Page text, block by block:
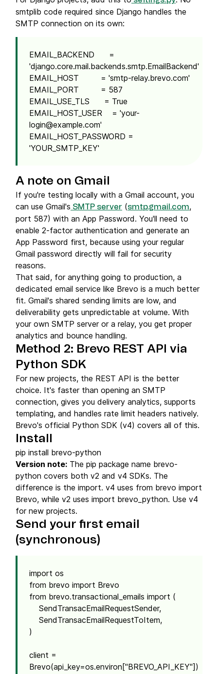
smtplib code required since Django handles the
SMTP connection on its own:
EMAIL_BACKEND =
'django.core.mail.backends.smtp.EmailBackend'
EMAIL_HOST = 'smtp-relay.brevo.com'
EMAIL_PORT = 587
EMAIL_USE_TLS = True
EMAIL_HOST_USER = 'your-
login@example.com'
EMAIL_HOST_PASSWORD =
'YOUR_SMTP_KEY'
A note on Gmail
If you're testing locally with a Gmail account, you
can use Gmail's SMTP server (smtp.gmail.com,
port 587) with an App Password. You'll need to
enable 2-factor authentication and generate an
App Password first, because using your regular
Gmail password directly will fail for security
reasons.
That said, for anything going to production, a
dedicated email service like Brevo is a much better
fit. Gmail's shared sending limits are low, and
deliverability gets unpredictable at volume. With
your own SMTP server or a relay, you get proper
analytics and bounce handling.
Method 2: Brevo REST API via
Python SDK
For new projects, the REST API is the better
choice. It's faster than opening an SMTP
connection, gives you delivery analytics, supports
templating, and handles rate limit headers natively.
Brevo's official Python SDK (v4) covers all of this.
Install
pip install brevo-python
Version note: The pip package name brevo-
python covers both v2 and v4 SDKs. The
difference is the import. v4 uses from brevo import
Brevo, while v2 uses import brevo_python. Use v4
for new projects.
Send your first email
(synchronous)
import os
from brevo import Brevo
from brevo.transactional_emails import (
SendTransacEmailRequestSender,
SendTransacEmailRequestToItem,
)
client =
Brevo(api_key=os.environ["BREVO_API_KEY"])